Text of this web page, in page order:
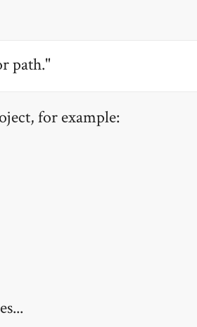
path."
for example: